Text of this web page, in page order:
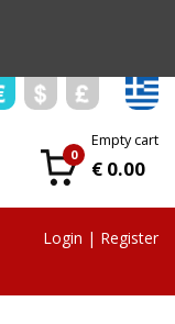
0
Empty cart
€ 0.00
Login | Register